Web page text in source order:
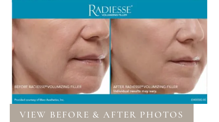
VIEW BEFORE & AFTER PHOTOS